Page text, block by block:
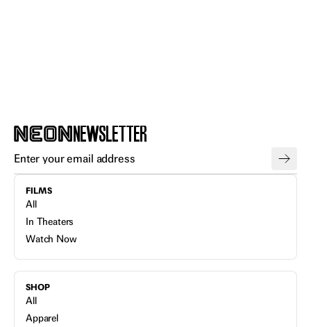
TICKETSNEWSLETTER
FILMS
All
In Theaters
Watch Now
SHOP
All
Apparel